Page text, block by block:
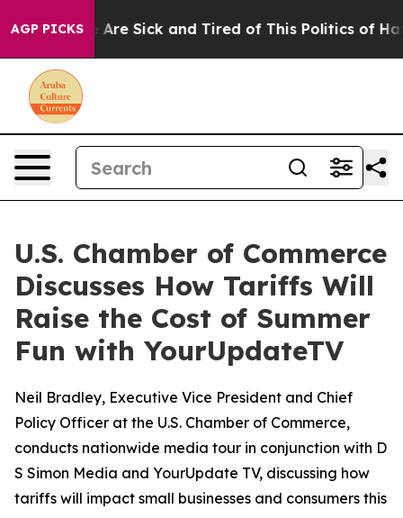
AGP PICKS
“People Are Sick and Tired of This Politics of
U.S. Chamber of Commerce
Discusses How Tariffs Will
Raise the Cost of Summer
Fun with YourUpdateTV
Neil Bradley, Executive Vice President and Chief
Policy Officer at the U.S. Chamber of Commerce,
conducts nationwide media tour in conjunction with D
S Simon Media and YourUpdate TV, discussing how
tariffs will impact small businesses and consumers this